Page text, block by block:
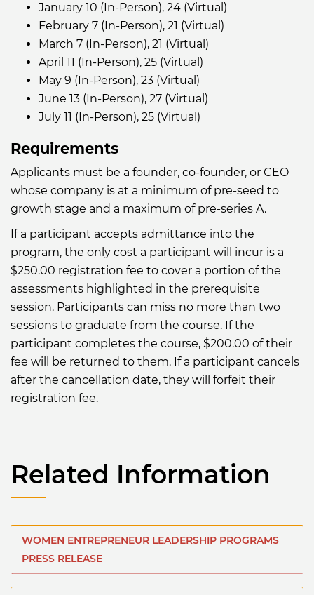
January 10 (In-Person), 24 (Virtual)
February 7 (In-Person), 21 (Virtual)
March 7 (In-Person), 21 (Virtual)
April 11 (In-Person), 25 (Virtual)
May 9 (In-Person), 23 (Virtual)
June 13 (In-Person), 27 (Virtual)
July 11 (In-Person), 25 (Virtual)
Requirements
Applicants must be a founder, co-founder, or CEO
whose company is at a minimum of pre-seed to
growth stage and a maximum of pre-series A.
If a participant accepts admittance into the
program, the only cost a participant will incur is a
$250.00 registration fee to cover a portion of the
assessments highlighted in the prerequisite
session. Participants can miss no more than two
sessions to graduate from the course. If the
participant completes the course, $200.00 of their
fee will be returned to them. If a participant cancels
after the cancellation date, they will forfeit their
registration fee.
Related Information
WOMEN ENTREPRENEUR LEADERSHIP PROGRAMS
PRESS RELEASE